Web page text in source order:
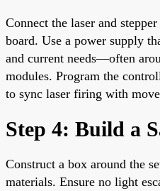
Connect the laser and
board. Use a power supply
and current needs—often
modules. Program the
to sync laser firing with
Step 4: Build a
Construct a box around the
materials. Ensure no light